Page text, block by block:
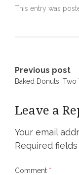
This entry was
Post
Previous post
Baked Donuts, Two
Leave a
Your email
Required
Comment *